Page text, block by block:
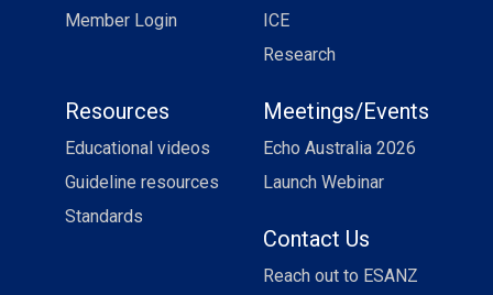
Member Login
ICE
Research
Resources
Educational videos
Guideline resources
Standards
Meetings/Events
Echo Australia 2026
Launch Webinar
Contact Us
Reach out to ESANZ